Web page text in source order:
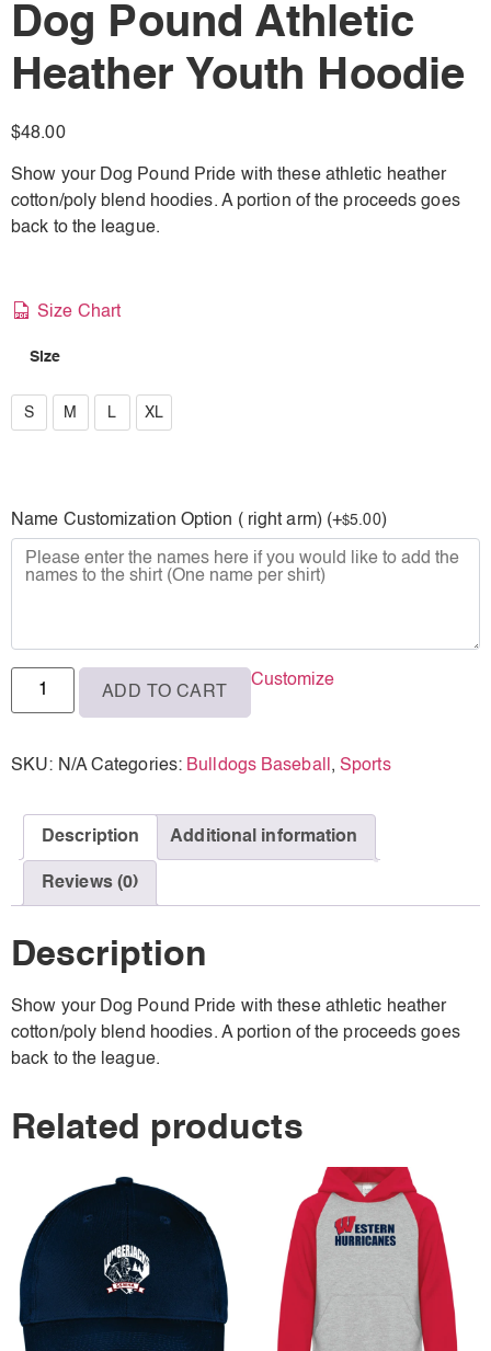
Dog Pound Athletic
Heather Youth Hoodie
$48.00
Show your Dog Pound Pride with these athletic heather
cotton/poly blend hoodies. A portion of the proceeds goes
back to the league.
Size Chart
Size
S
S M L XL
Name Customization Option ( right arm) (+$5.00)
ADD TO CART
Customize
SKU: N/A Categories: Bulldogs Baseball,Sports
Description Additional information
Reviews (0)
Description
Show your Dog Pound Pride with these athletic heather
cotton/poly blend hoodies. A portion of the proceeds goes
back to the league.
Related products